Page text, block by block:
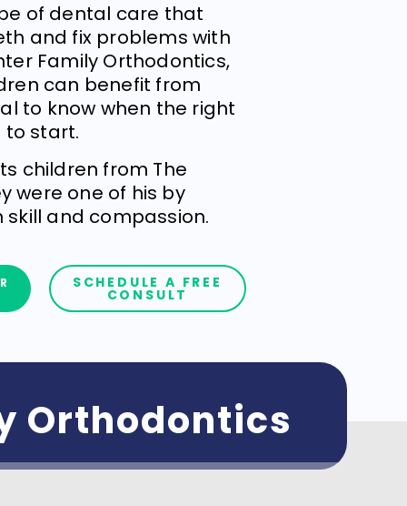
of dental care that
and fix problems with
Family Orthodontics,
can benefit from
to know when the right
to start.
children from The
were one of his by
and compassion.
SCHEDULE A FREE
CONSULT
Orthodontics